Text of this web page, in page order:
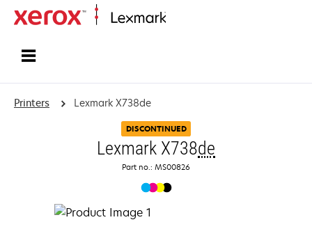
Printers Lexmark X738de
DISCONTINUED
Lexmark X738de
Part no.: MS00826